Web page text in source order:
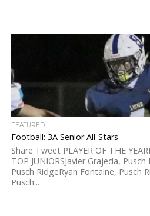
FEATURED
Football: 3A Senior All-Stars
Share Tweet PLAYER OF THE
TOP JUNIORSJavier Grajeda,
Pusch RidgeRyan Fontaine, Pusch
Pusch...